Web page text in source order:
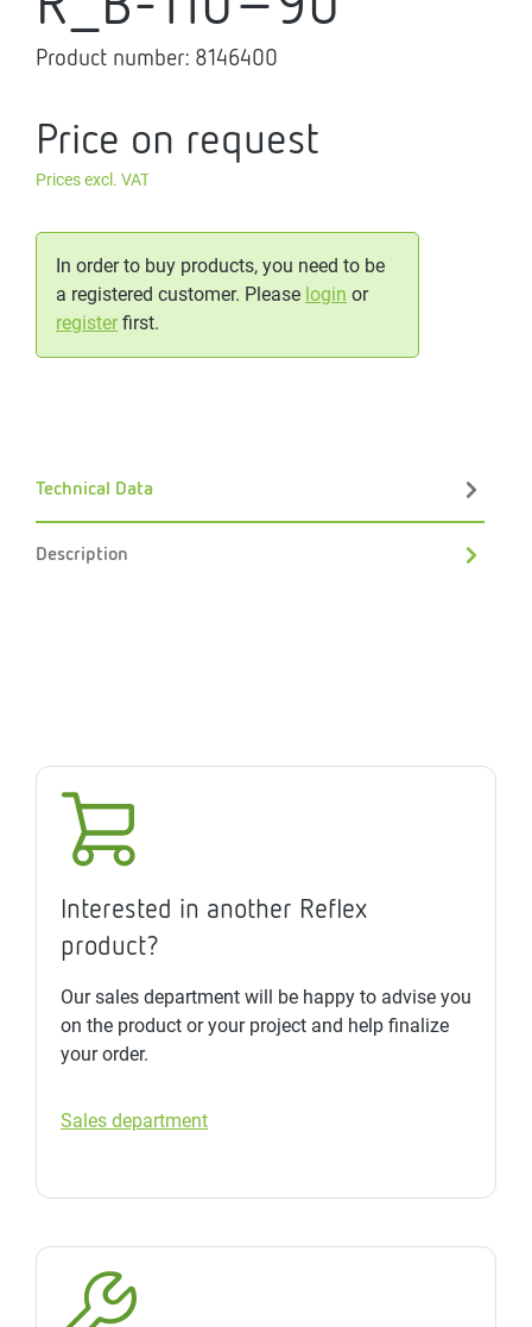
Product number: 8146400
Price on request
Prices excl. VAT
In order to buy products, you need to be
a registered customer. Please login or
registerfirst.
Technical Data
Description
Interested in another Reflex
product?
Our sales department will be happy to advise you
on the product or your project and help finalize
your order.
Sales department